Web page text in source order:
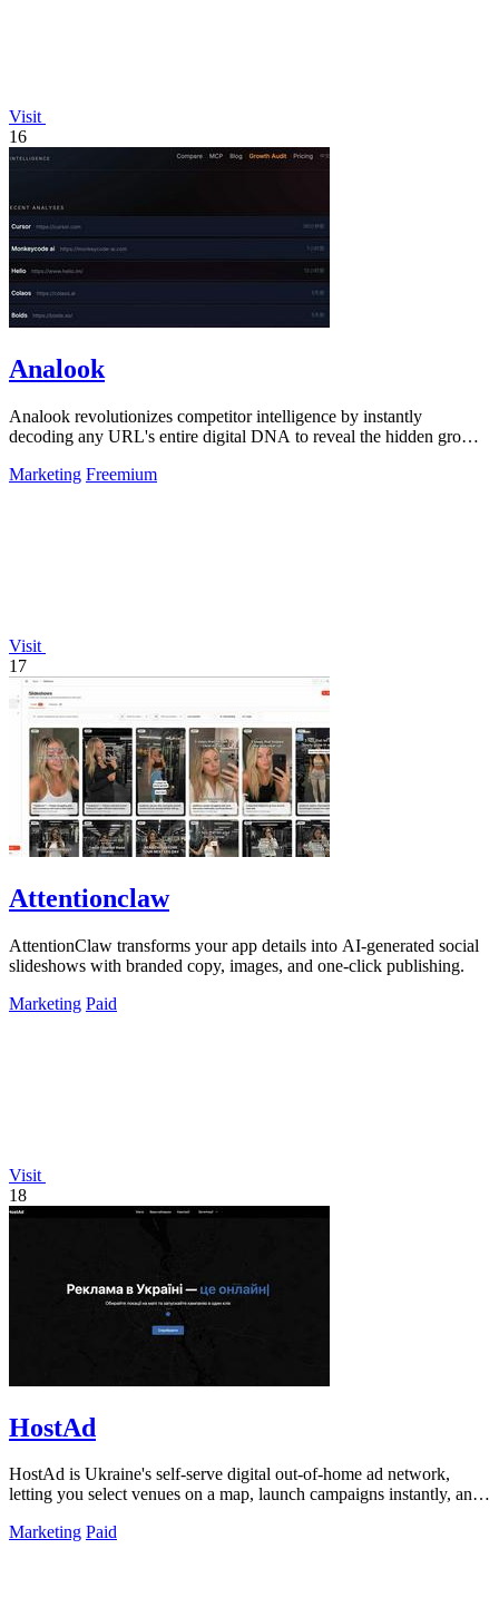
Visit
16
Analook
Analook revolutionizes competitor intelligence by instantly
decoding any URL's entire digital DNA to reveal the hidden growth
Marketing Freemium
Visit
17
Attentionclaw
AttentionClaw transforms your app details into AI-generated social
slideshows with branded copy, images, and one-click publishing.
Marketing Paid
Visit
18
HostAd
HostAd is Ukraine's self-serve digital out-of-home ad network,
letting you select venues on a map, launch campaigns instantly, and
Marketing Paid